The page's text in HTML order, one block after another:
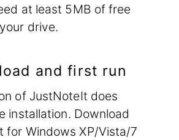
at least 5MB of free
drive.
and first run
of JustNoteIt does
installation. Download
for Windows XP/Vista/7